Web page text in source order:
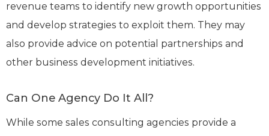
revenue teams to identify new growth opportunities
and develop strategies to exploit them. They may
also provide advice on potential partnerships and
other business development initiatives.
Can One Agency Do It All?
While some sales consulting agencies provide a